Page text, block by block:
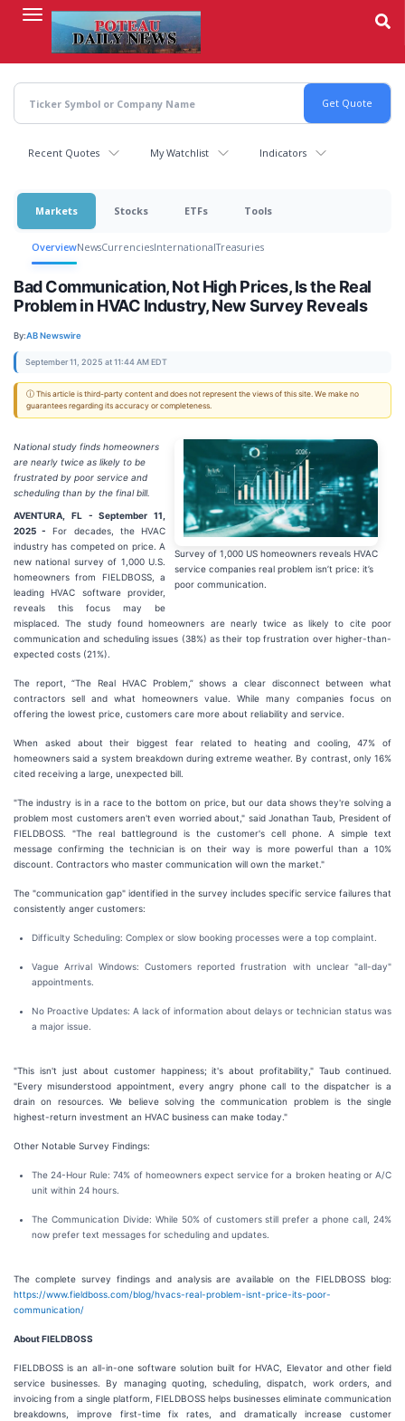
content
Recent Quotes My Watchlist Indicators
Markets Stocks ETFs Tools
OverviewNewsCurrenciesInternationalTreasuries
Bad Communication, Not High Prices, Is the Real
Problem in HVAC Industry, New Survey Reveals
By:AB Newswire
September 11, 2025 at 11:44 AM EDT
ⓘ This article is third-party content and does not represent the views of this site. We make no
guarantees regarding its accuracy or completeness.
Survey of 1,000 US homeowners reveals HVAC
service companies real problem isn’t price: it’s
poor communication.
National study finds homeowners
are nearly twice as likely to be
frustrated by poor service and
scheduling than by the final bill.
AVENTURA, FL - September 11,
2025 -
For decades, the HVAC
industry has competed on price. A
new national survey of 1,000 U.S.
homeowners from FIELDBOSS, a
leading HVAC software provider,
reveals this focus may be
misplaced. The study found homeowners are nearly twice as likely to cite poor
communication and scheduling issues (38%) as their top frustration over higher-than-
expected costs (21%).
The report, “The Real HVAC Problem,” shows a clear disconnect between what
contractors sell and what homeowners value. While many companies focus on
offering the lowest price, customers care more about reliability and service.
When asked about their biggest fear related to heating and cooling, 47% of
homeowners said a system breakdown during extreme weather. By contrast, only 16%
cited receiving a large, unexpected bill.
"The industry is in a race to the bottom on price, but our data shows they're solving a
problem most customers aren't even worried about," said Jonathan Taub, President of
FIELDBOSS. "The real battleground is the customer's cell phone. A simple text
message confirming the technician is on their way is more powerful than a 10%
discount. Contractors who master communication will own the market."
The "communication gap" identified in the survey includes specific service failures that
consistently anger customers:
Difficulty Scheduling: Complex or slow booking processes were a top complaint.
Vague Arrival Windows: Customers reported frustration with unclear "all-day"
appointments.
No Proactive Updates: A lack of information about delays or technician status was
a major issue.
"This isn't just about customer happiness; it's about profitability," Taub continued.
"Every misunderstood appointment, every angry phone call to the dispatcher is a
drain on resources. We believe solving the communication problem is the single
highest-return investment an HVAC business can make today."
Other Notable Survey Findings:
The 24-Hour Rule: 74% of homeowners expect service for a broken heating or A/C
unit within 24 hours.
The Communication Divide: While 50% of customers still prefer a phone call, 24%
now prefer text messages for scheduling and updates.
The complete survey findings and analysis are available on the FIELDBOSS blog:
https://www.fieldboss.com/blog/hvacs-real-problem-isnt-price-its-poor-
communication/
About FIELDBOSS
FIELDBOSS is an all-in-one software solution built for HVAC, Elevator and other field
service businesses. By managing quoting, scheduling, dispatch, work orders, and
invoicing from a single platform, FIELDBOSS helps businesses eliminate communication
breakdowns, improve first-time fix rates, and dramatically increase customer